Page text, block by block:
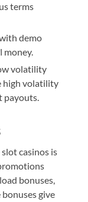
terms
demo
money.
volatility
high volatility
payouts.
casinos is
bonuses,
bonuses give